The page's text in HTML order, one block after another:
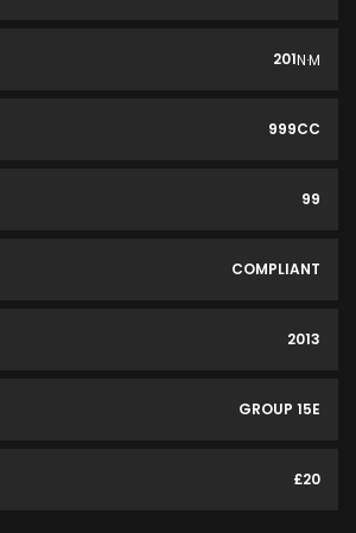
201N·M
999CC
99
COMPLIANT
2013
GROUP 15E
£20